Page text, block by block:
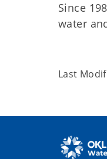
Since
water
Last